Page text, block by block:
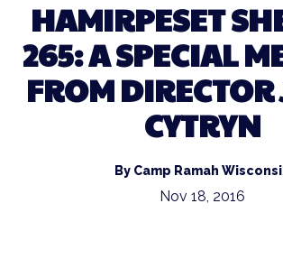
HAMIRPESET
265: A SPECIAL
FROM
CYTRYN
By Camp Ramah
Nov 18, 2016